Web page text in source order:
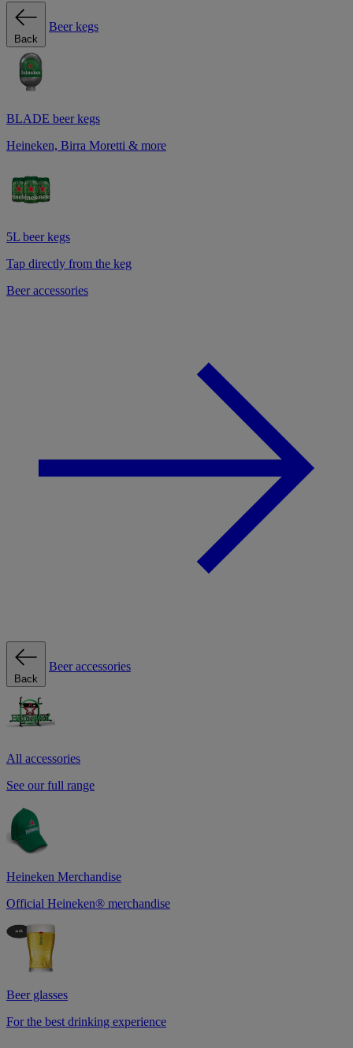
Back
Beer kegs
BLADE beer kegs
Heineken, Birra Moretti & more
5L beer kegs
Tap directly from the keg
Beer accessories
Back
Beer accessories
All accessories
See our full range
Heineken Merchandise
Official Heineken® merchandise
Beer glasses
For the best drinking experience